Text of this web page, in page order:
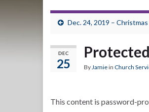
Dec. 24, 2019 –
DEC
25 ByJamiein Church
This content is password-